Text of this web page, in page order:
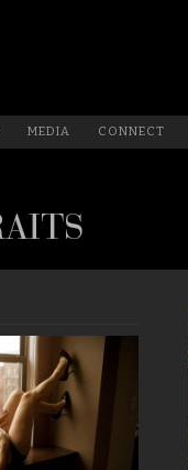
MEDIA CONNECT